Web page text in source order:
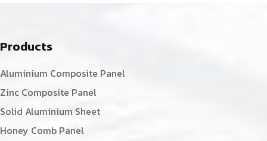
Products
Aluminium Composite Panel
Zinc Composite Panel
Solid Aluminium Sheet
Honey Comb Panel